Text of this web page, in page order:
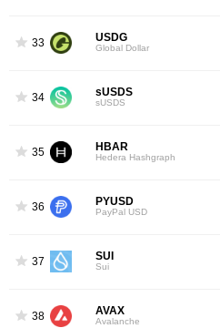
33 USDG
Global Dollar
34 sUSDS
sUSDS
35 HBAR
Hedera Hashgraph
36 PYUSD
PayPal USD
37 SUI
Sui
38 AVAX
Avalanche